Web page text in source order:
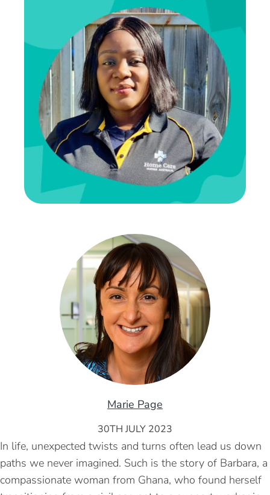
Marie Page
30TH JULY 2023
In life, unexpected twists and turns often lead us down
paths we never imagined. Such is the story of Barbara, a
compassionate woman from Ghana, who found herself